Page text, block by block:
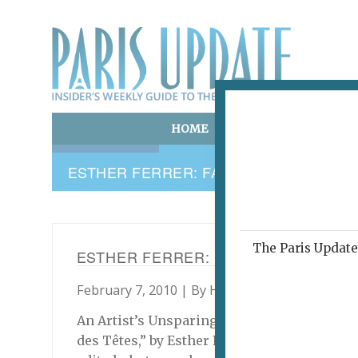
HOME
ESTHER FERRER: FACE B. IMAGE/
ESTHER FERRER: FACE B. IMAGE/
February 7, 2010 | By Harry Long
An Artist’s Unsparing Self-Portrait/Shrine
des Têtes,” by Esther Ferrer. “Face B.
The Paris